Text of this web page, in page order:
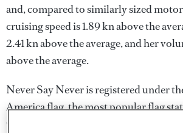
and, compared to similarly sized
cruising speed is 1.89 kn above the
2.41 kn above the average, and her
above the average.
Never Say Never is registered under
America flag, the most popular flag
with a total of 2030 yachts registered.